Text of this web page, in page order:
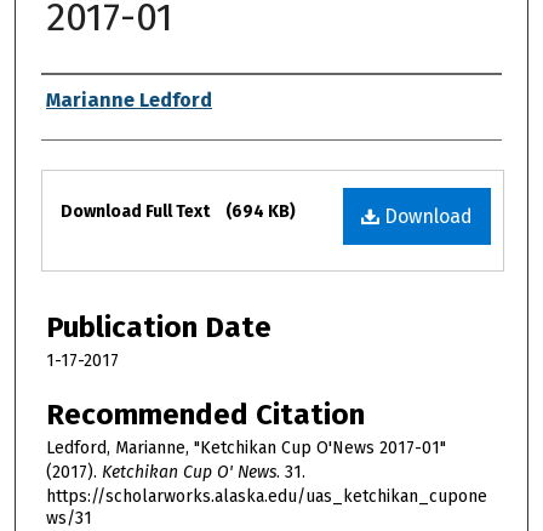
2017-01
Authors
Marianne Ledford
Files
Download
Download Full Text (694 KB)
Publication Date
1-17-2017
Recommended Citation
Ledford, Marianne, "Ketchikan Cup O'News 2017-01"
(2017). Ketchikan Cup O' News. 31.
https://scholarworks.alaska.edu/uas_ketchikan_cupone
ws/31